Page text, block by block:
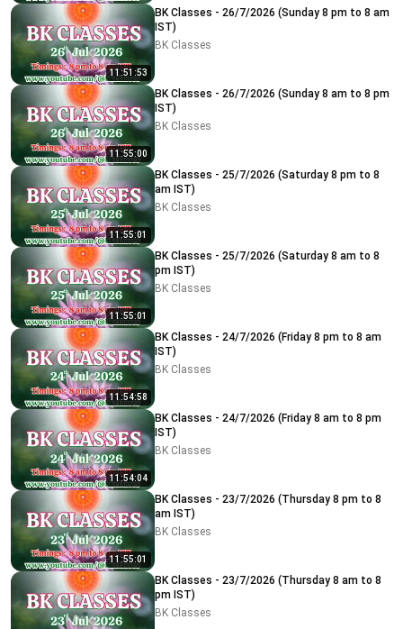
11:51:53
BK Classes - 26/7/2026 (Sunday 8 pm to 8 am
IST)
BK Classes
11:55:00
BK Classes - 26/7/2026 (Sunday 8 am to 8 pm
IST)
BK Classes
11:55:01
BK Classes - 25/7/2026 (Saturday 8 pm to 8
am IST)
BK Classes
11:55:01
BK Classes - 25/7/2026 (Saturday 8 am to 8
pm IST)
BK Classes
11:54:58
BK Classes - 24/7/2026 (Friday 8 pm to 8 am
IST)
BK Classes
11:54:04
BK Classes - 24/7/2026 (Friday 8 am to 8 pm
IST)
BK Classes
11:55:01
BK Classes - 23/7/2026 (Thursday 8 pm to 8
am IST)
BK Classes
BK Classes - 23/7/2026 (Thursday 8 am to 8
pm IST)
BK Classes